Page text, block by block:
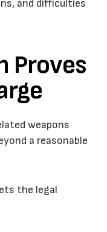
and difficulties
Proves
weapons
a reasonable
the legal